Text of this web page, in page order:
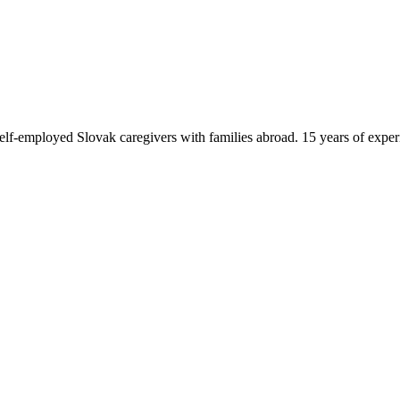
employed Slovak caregivers with families abroad. 15 years of